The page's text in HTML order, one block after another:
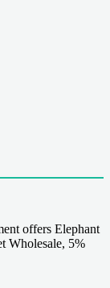
offers Elephant
Wholesale, 5%